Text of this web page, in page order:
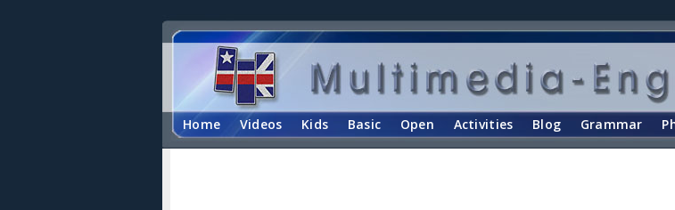
Home Videos Kids Basic Open Activities Blog Grammar